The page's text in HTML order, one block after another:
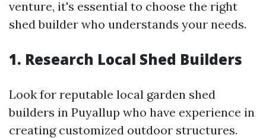
venture, it's essential to choose the right
shed builder who understands your needs.
1. Research Local Shed Builders
Look for reputable local garden shed
builders in Puyallup who have experience in
creating customized outdoor structures.